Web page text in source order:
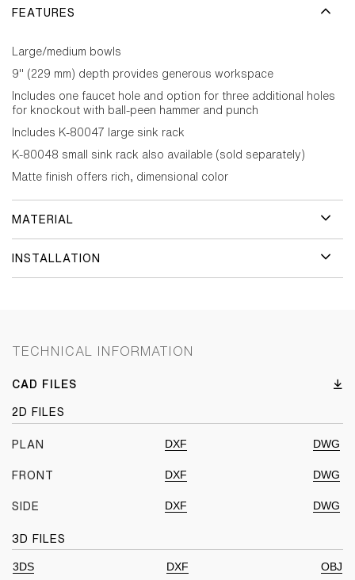
FEATURES
Large/medium bowls
9" (229 mm) depth provides generous workspace
Includes one faucet hole and option for three additional holes
for knockout with ball-peen hammer and punch
Includes K-80047 large sink rack
K-80048 small sink rack also available (sold separately)
Matte finish offers rich, dimensional color
MATERIAL
INSTALLATION
TECHNICAL INFORMATION
CAD FILES
2D FILES
PLAN DXF DWG
FRONT DXF DWG
SIDE DXF DWG
3D FILES
3DS DXF
OBJ